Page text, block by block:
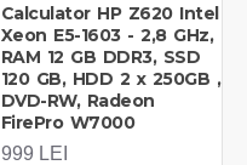
Calculator HP Z620 Intel
Xeon E5-1603 - 2,8 GHz,
RAM 12 GB DDR3, SSD
120 GB, HDD 2 x 250GB ,
DVD-RW, Radeon
FirePro W7000
999 LEI